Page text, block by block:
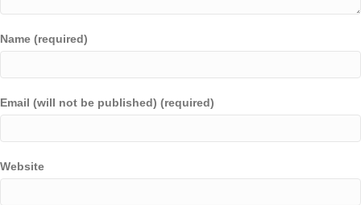
Name (required)
Email (will not be published) (required)
Website